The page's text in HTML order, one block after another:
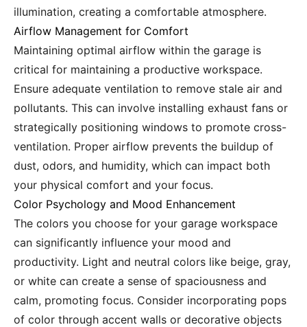
illumination, creating a comfortable atmosphere.
Airflow Management for Comfort
Maintaining optimal airflow within the garage is
critical for maintaining a productive workspace.
Ensure adequate ventilation to remove stale air and
pollutants. This can involve installing exhaust fans or
strategically positioning windows to promote cross-
ventilation. Proper airflow prevents the buildup of
dust, odors, and humidity, which can impact both
your physical comfort and your focus.
Color Psychology and Mood Enhancement
The colors you choose for your garage workspace
can significantly influence your mood and
productivity. Light and neutral colors like beige, gray,
or white can create a sense of spaciousness and
calm, promoting focus. Consider incorporating pops
of color through accent walls or decorative objects